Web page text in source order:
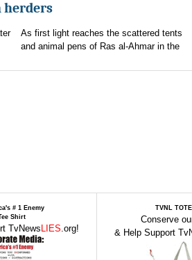
herders
As first light reaches the scattered tents
and animal pens of Ras al-Ahmar in the
# 1 Enemy
Shirt
TvNewsLIES.org!
TVNL
Conserve
& Help Support